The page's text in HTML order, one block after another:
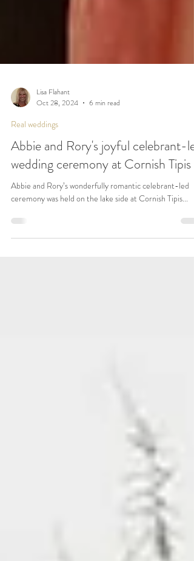
Lisa Flahant
Oct 28, 2024
Real weddings
Abbie and Rory's joyful celebrant-led
wedding ceremony at Cornish Tipis
Abbie and Rory’s wonderfully romantic celebrant-led
ceremony was held on the lake side at Cornish Tipis...